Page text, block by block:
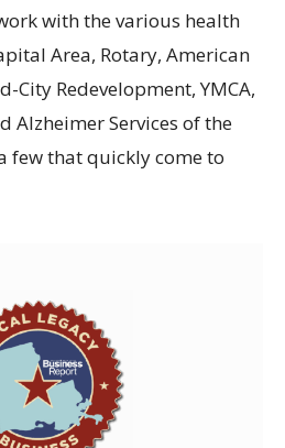
with the various health
Area, Rotary, American
City Redevelopment, YMCA,
Alzheimer Services of the
few that quickly come to